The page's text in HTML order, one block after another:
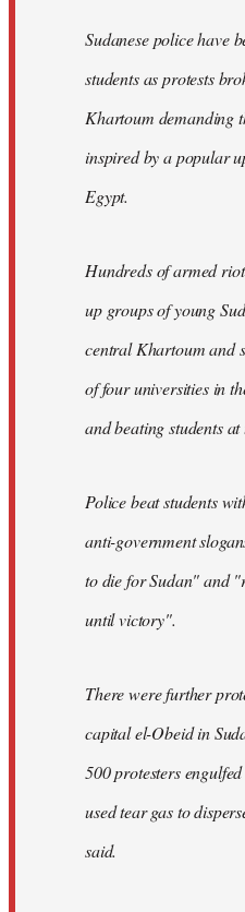
Sudanese police have
students as protests
Khartoum demanding
inspired by a popular
Egypt.
Hundreds of armed
up groups of young
central Khartoum and
of four universities in
and beating students at
Police beat students
anti-government
to die for Sudan" and
until victory".
There were further
capital el-Obeid in
500 protesters
used tear gas to
said.